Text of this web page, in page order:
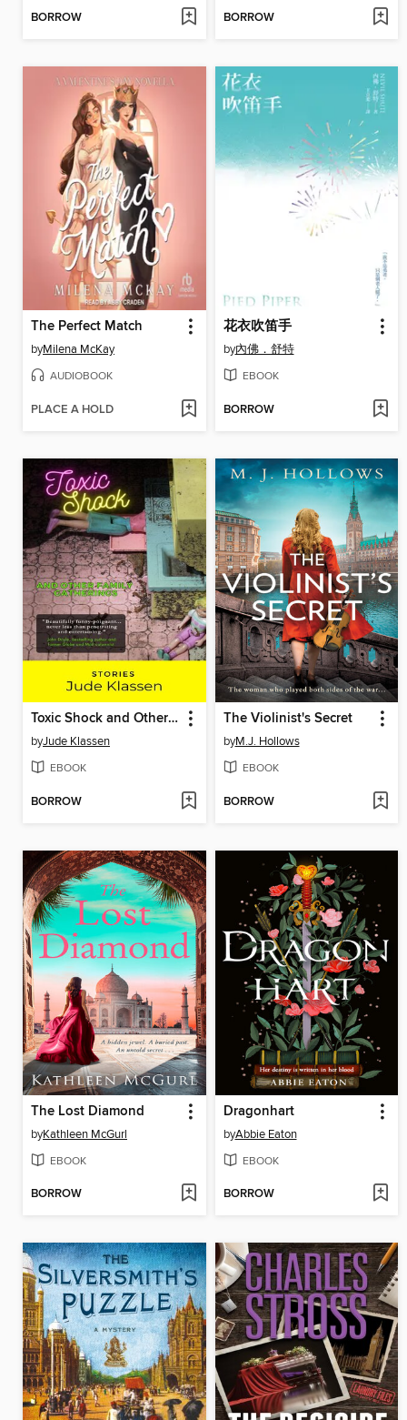
BORROW BORROW
The Perfect Match
byMilena McKay
AUDIOBOOK
PLACE A HOLD
花衣吹笛手
by內佛．舒特
EBOOK
BORROW
Toxic Shock and Other Family Gatherings
byJude Klassen
EBOOK
BORROW
The Violinist's Secret
byM.J. Hollows
EBOOK
BORROW
The Lost Diamond
byKathleen McGurl
EBOOK
BORROW
Dragonhart
byAbbie Eaton
EBOOK
BORROW